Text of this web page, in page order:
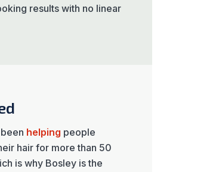
results with no linear
helping people
hair for more than 50
is why Bosley is the